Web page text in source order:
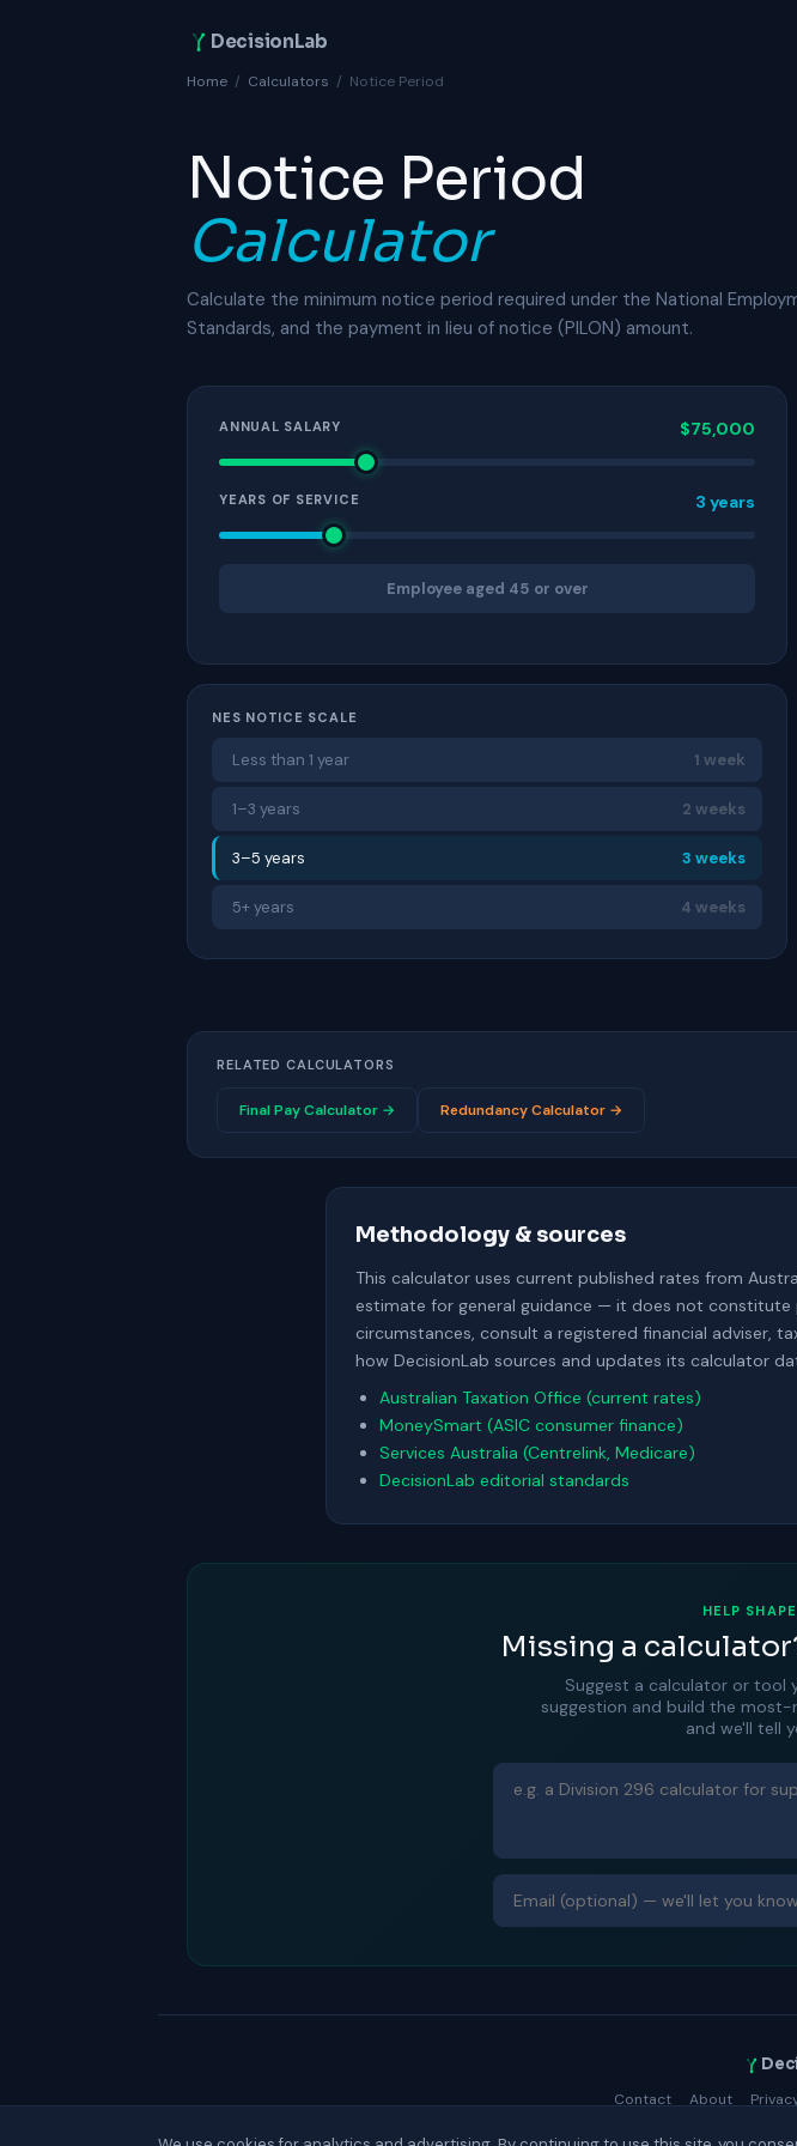
DecisionLab
Home / Calculators / Notice Period
Notice Period
Calculator
Calculate the minimum notice period required under the National
Standards, and the payment in lieu of notice (PILON) amount.
ANNUAL SALARY $75,000
YEARS OF SERVICE 3 years
Employee aged 45 or over
NES NOTICE SCALE
Less than 1 year 1 week
1–3 years 2 weeks
3–5 years 3 weeks
5+ years 4 weeks
RELATED CALCULATORS
Final Pay Calculator → Redundancy Calculator →
Methodology & sources
This calculator uses current published rates from
estimate for general guidance — it does not constitute
circumstances, consult a registered financial adviser,
how DecisionLab sources and updates its calculator
Australian Taxation Office (current rates)
MoneySmart (ASIC consumer finance)
Services Australia (Centrelink, Medicare)
DecisionLab editorial standards
HELP
Missing a
Suggest a calculator or tool
suggestion and build the
and we'll tell
Contact About